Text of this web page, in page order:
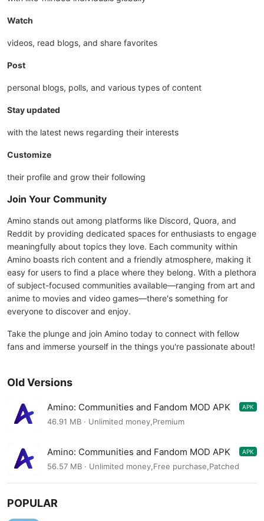
Watch
videos, read blogs, and share favorites
Post
personal blogs, polls, and various types of content
Stay updated
with the latest news regarding their interests
Customize
their profile and grow their following
Join Your Community
Amino stands out among platforms like Discord, Quora, and
Reddit by providing dedicated spaces for enthusiasts to engage
meaningfully about topics they love. Each community within
Amino boasts rich content and a friendly atmosphere, making it
easy for users to find a place where they belong. With a plethora
of subject-focused communities available—ranging from art and
anime to movies and video games—there's something for
everyone to discover and enjoy.
Take the plunge and join Amino today to connect with fellow
fans and immerse yourself in the things you're passionate about!
Old Versions
Amino: Communities and Fandom MOD APK
3.4.33571
APK
46.91 MB · Unlimited money,Premium
Amino: Communities and Fandom MOD APK
3.4.33334
APK
56.57 MB · Unlimited money,Free purchase,Patched
POPULAR